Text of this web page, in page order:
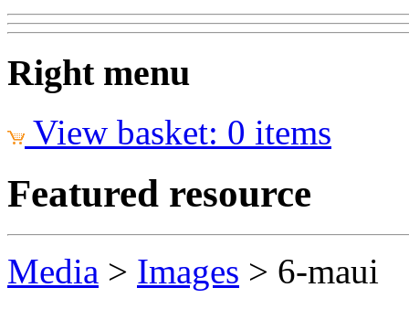
Right menu
View basket: 0 items
Featured resource
Media > Images > 6-maui